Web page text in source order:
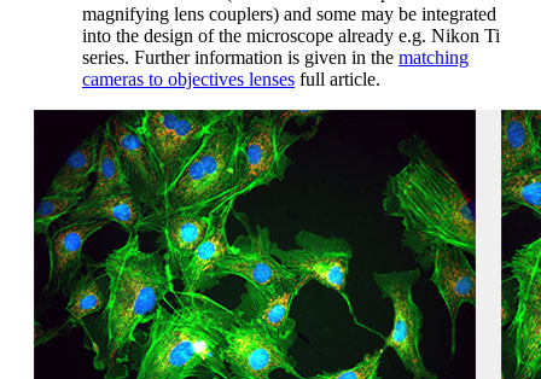
magnifying lens couplers) and some may be integrated
into the design of the microscope already e.g. Nikon Ti
series. Further information is given in the matching
cameras to objectives lenses full article.